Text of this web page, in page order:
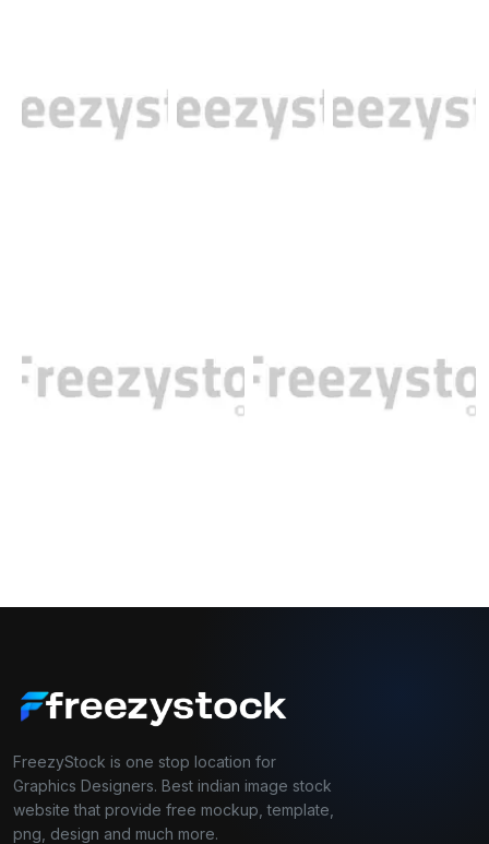
FreezyStock is one stop location for
Graphics Designers. Best indian image stock
website that provide free mockup, template,
png, design and much more.